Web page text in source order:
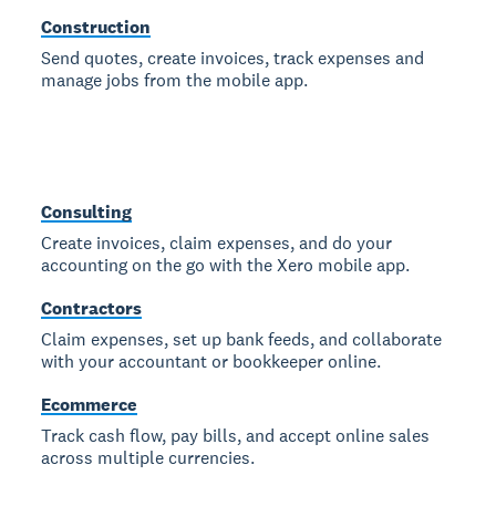
Construction
Send quotes, create invoices, track expenses and
manage jobs from the mobile app.
Consulting
Create invoices, claim expenses, and do your
accounting on the go with the Xero mobile app.
Contractors
Claim expenses, set up bank feeds, and collaborate
with your accountant or bookkeeper online.
Ecommerce
Track cash flow, pay bills, and accept online sales
across multiple currencies.